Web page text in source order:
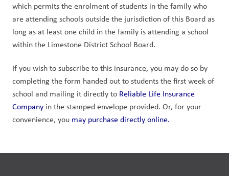
which permits the enrolment of students in the family who
are attending schools outside the jurisdiction of this Board as
long as at least one child in the family is attending a school
within the Limestone District School Board.
If you wish to subscribe to this insurance, you may do so by
completing the form handed out to students the first week of
school and mailing it directly to Reliable Life Insurance
Company in the stamped envelope provided. Or, for your
convenience, you may purchase directly online.